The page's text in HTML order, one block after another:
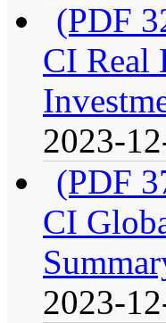
(PDF
CI Real
2023-
(PDF
CI
2023-